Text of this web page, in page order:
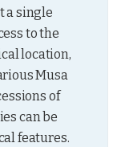
a single
to the
location,
Musa
of
can be
features.